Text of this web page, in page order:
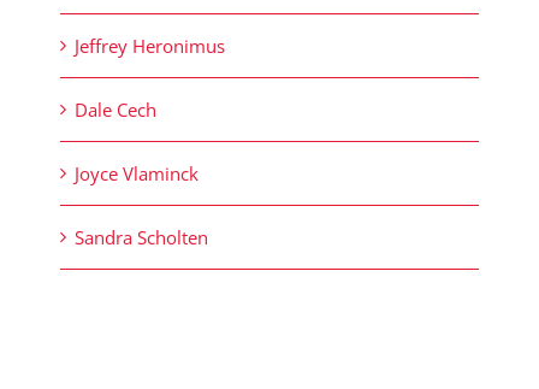
Jeffrey Heronimus
Dale Cech
Joyce Vlaminck
Sandra Scholten